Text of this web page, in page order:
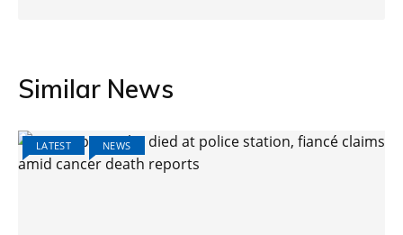
Similar News
LATEST NEWS